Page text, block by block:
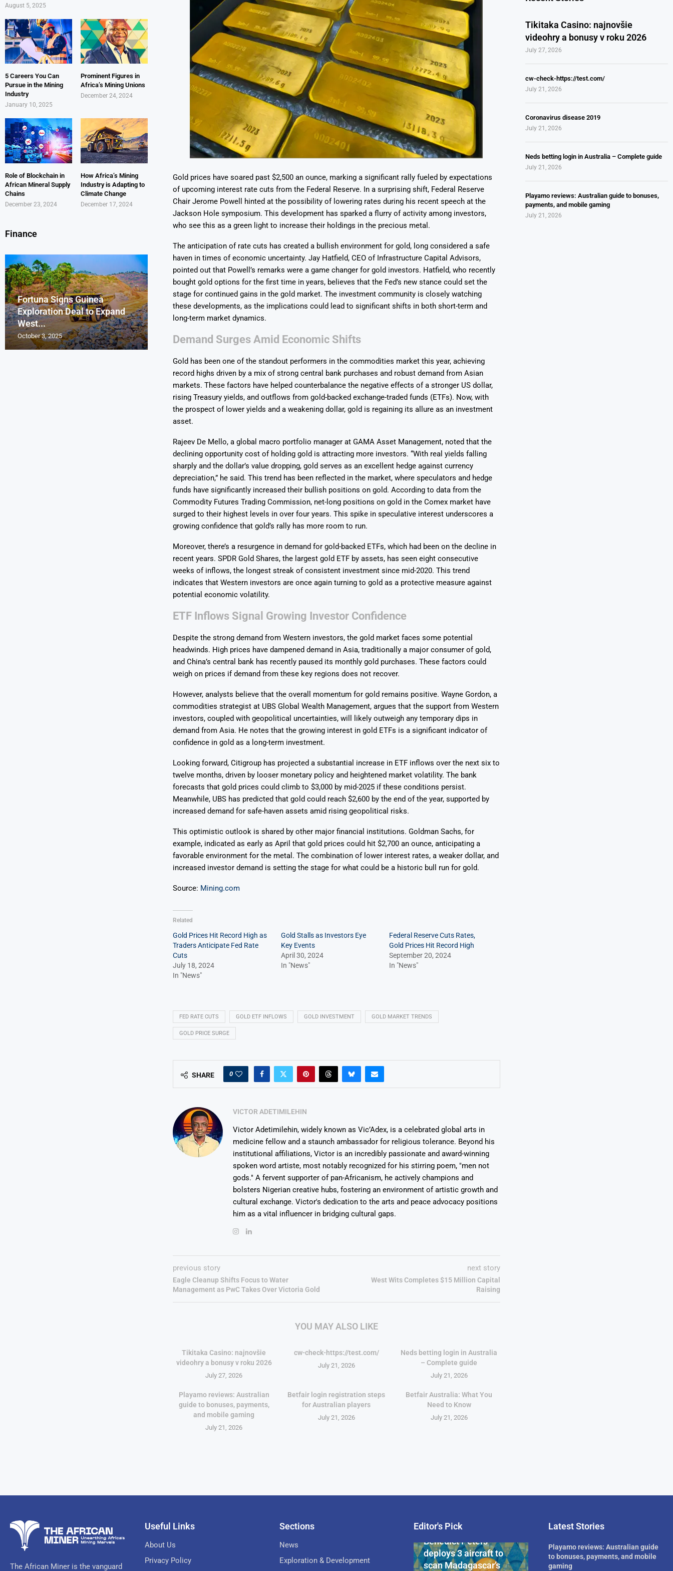
Gold prices have soared past $2,500 an ounce, marking a significant rally fueled by expectations
of upcoming interest rate cuts from the Federal Reserve. In a surprising shift, Federal Reserve
Chair Jerome Powell hinted at the possibility of lowering rates during his recent speech at the
Jackson Hole symposium. This development has sparked a flurry of activity among investors,
who see this as a green light to increase their holdings in the precious metal.
The anticipation of rate cuts has created a bullish environment for gold, long considered a safe
haven in times of economic uncertainty. Jay Hatfield, CEO of Infrastructure Capital Advisors,
pointed out that Powell’s remarks were a game changer for gold investors. Hatfield, who recently
bought gold options for the first time in years, believes that the Fed’s new stance could set the
stage for continued gains in the gold market. The investment community is closely watching
these developments, as the implications could lead to significant shifts in both short-term and
long-term market dynamics.
Demand Surges Amid Economic Shifts
Gold has been one of the standout performers in the commodities market this year, achieving
record highs driven by a mix of strong central bank purchases and robust demand from Asian
markets. These factors have helped counterbalance the negative effects of a stronger US dollar,
rising Treasury yields, and outflows from gold-backed exchange-traded funds (ETFs). Now, with
the prospect of lower yields and a weakening dollar, gold is regaining its allure as an investment
asset.
Rajeev De Mello, a global macro portfolio manager at GAMA Asset Management, noted that the
declining opportunity cost of holding gold is attracting more investors. “With real yields falling
sharply and the dollar’s value dropping, gold serves as an excellent hedge against currency
depreciation,” he said. This trend has been reflected in the market, where speculators and hedge
funds have significantly increased their bullish positions on gold. According to data from the
Commodity Futures Trading Commission, net-long positions on gold in the Comex market have
surged to their highest levels in over four years. This spike in speculative interest underscores a
growing confidence that gold’s rally has more room to run.
Moreover, there’s a resurgence in demand for gold-backed ETFs, which had been on the decline in
recent years. SPDR Gold Shares, the largest gold ETF by assets, has seen eight consecutive
weeks of inflows, the longest streak of consistent investment since mid-2020. This trend
indicates that Western investors are once again turning to gold as a protective measure against
potential economic volatility.
ETF Inflows Signal Growing Investor Confidence
Despite the strong demand from Western investors, the gold market faces some potential
headwinds. High prices have dampened demand in Asia, traditionally a major consumer of gold,
and China’s central bank has recently paused its monthly gold purchases. These factors could
weigh on prices if demand from these key regions does not recover.
However, analysts believe that the overall momentum for gold remains positive. Wayne Gordon, a
commodities strategist at UBS Global Wealth Management, argues that the support from Western
investors, coupled with geopolitical uncertainties, will likely outweigh any temporary dips in
demand from Asia. He notes that the growing interest in gold ETFs is a significant indicator of
confidence in gold as a long-term investment.
Looking forward, Citigroup has projected a substantial increase in ETF inflows over the next six to
twelve months, driven by looser monetary policy and heightened market volatility. The bank
forecasts that gold prices could climb to $3,000 by mid-2025 if these conditions persist.
Meanwhile, UBS has predicted that gold could reach $2,600 by the end of the year, supported by
increased demand for safe-haven assets amid rising geopolitical risks.
This optimistic outlook is shared by other major financial institutions. Goldman Sachs, for
example, indicated as early as April that gold prices could hit $2,700 an ounce, anticipating a
favorable environment for the metal. The combination of lower interest rates, a weaker dollar, and
increased investor demand is setting the stage for what could be a historic bull run for gold.
Source: Mining.com
Related
Gold Prices Hit Record High as
Traders Anticipate Fed Rate
Cuts
July 18, 2024
In "News"
Gold Stalls as Investors Eye
Key Events
April 30, 2024
In "News"
Federal Reserve Cuts Rates,
Gold Prices Hit Record High
September 20, 2024
In "News"
FED RATE CUTS GOLD ETF INFLOWS GOLD INVESTMENT GOLD MARKET TRENDS
GOLD PRICE SURGE
SHARE 0
VICTOR ADETIMILEHIN
Victor Adetimilehin, widely known as Vic’Adex, is a celebrated global arts in
medicine fellow and a staunch ambassador for religious tolerance. Beyond his
institutional affiliations, Victor is an incredibly passionate and award-winning
spoken word artiste, most notably recognized for his stirring poem, "men not
gods." A fervent supporter of pan-Africanism, he actively champions and
bolsters Nigerian creative hubs, fostering an environment of artistic growth and
cultural exchange. Victor's dedication to the arts and peace advocacy positions
him as a vital influencer in bridging cultural gaps.
previous story
Eagle Cleanup Shifts Focus to Water
Management as PwC Takes Over Victoria Gold
next story
West Wits Completes $15 Million Capital
Raising
YOU MAY ALSO LIKE
Tikitaka Casino: najnovšie
videohry a bonusy v roku 2026
July 27, 2026
cw-check-https://test.com/
July 21, 2026
Neds betting login in Australia
– Complete guide
July 21, 2026
Playamo reviews: Australian
guide to bonuses, payments,
and mobile gaming
July 21, 2026
Betfair login registration steps
for Australian players
July 21, 2026
Betfair Australia: What You
Need to Know
July 21, 2026
Tikitaka Casino: najnovšie
videohry a bonusy v roku 2026
July 27, 2026
cw-check-https://test.com/
July 21, 2026
Coronavirus disease 2019
July 21, 2026
Neds betting login in Australia – Complete guide
July 21, 2026
Playamo reviews: Australian guide to bonuses,
payments, and mobile gaming
July 21, 2026
August 5, 2025
5 Careers You Can
Pursue in the Mining
Industry
January 10, 2025
Prominent Figures in
Africa’s Mining Unions
December 24, 2024
Role of Blockchain in
African Mineral Supply
Chains
December 23, 2024
How Africa’s Mining
Industry is Adapting to
Climate Change
December 17, 2024
Finance
Fortuna Signs Guinea
Exploration Deal to Expand
West...
October 3, 2025
Lotus Begins Infill Drilling at
Letlhakane Uranium Project
October 2, 2025
France’s Orano Says 1,500
Tons of Uranium
Stockpiled...
October 1, 2025
Glencore Faces Investor
Pressure as Copper Boom
Slips...
September 30, 2025
Aurum Reports High-Grade
Gold Discovery at Boundiali
Project
September 29, 2025
The African Miner is the vanguard
Useful Links
About Us
Privacy Policy
Sections
News
Exploration & Development
Editor's Pick
Pan-African Billionaire
Benedict Peters
deploys 3 aircraft to
scan Madagascar’s
Latest Stories
Playamo reviews: Australian guide
to bonuses, payments, and mobile
gaming